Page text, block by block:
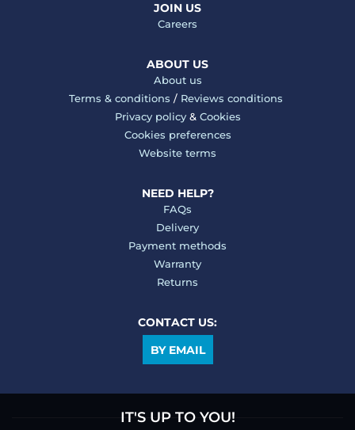
JOIN US
Careers
ABOUT US
About us
Terms & conditions / Reviews conditions
Privacy policy& Cookies
Cookies preferences
Website terms
NEED HELP?
FAQs
Delivery
Payment methods
Warranty
Returns
CONTACT US:
BY EMAIL
IT'S UP TO YOU!